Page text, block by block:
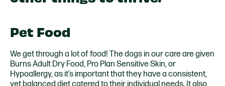
Pet Food
We get through a lot of food! The dogs in our care are given
Burns Adult Dry Food, Pro Plan Sensitive Skin, or
Hypoallergy, as it’s important that they have a consistent,